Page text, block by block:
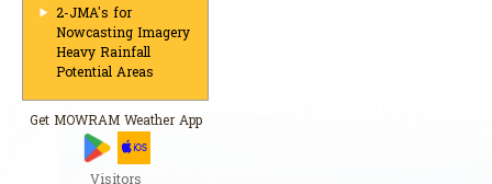
2-JMA's for
Nowcasting Imagery
Heavy Rainfall
Potential Areas
Get MOWRAM Weather App